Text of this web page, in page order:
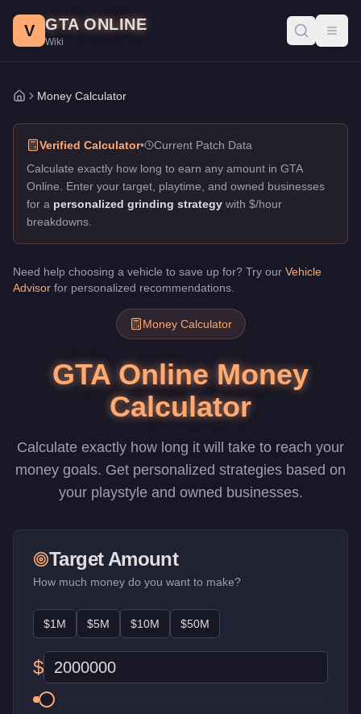
Calculate how long to reach your money goals in GTA Online.
V GTA ONLINE
Wiki
Home
Money Calculator
Verified Calculator•
Current Patch Data
Calculate exactly how long to earn any amount in GTA
Online. Enter your target, playtime, and owned businesses
for a personalized grinding strategy with $/hour
breakdowns.
Need help choosing a vehicle to save up for? Try our Vehicle
Advisor for personalized recommendations.
Money Calculator
GTA Online Money
Calculator
Calculate exactly how long it will take to reach your
money goals. Get personalized strategies based on
your playstyle and owned businesses.
Target Amount
How much money do you want to make?
$1M $5M $10M $50M
$